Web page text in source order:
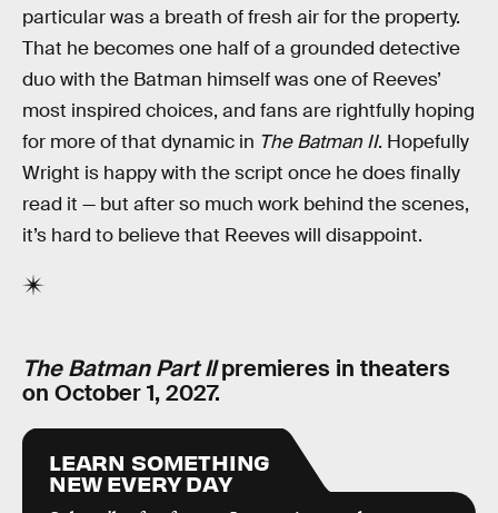
particular was a breath of fresh air for the property.
That he becomes one half of a grounded detective
duo with the Batman himself was one of Reeves’
most inspired choices, and fans are rightfully hoping
for more of that dynamic in The Batman II. Hopefully
Wright is happy with the script once he does finally
read it — but after so much work behind the scenes,
it’s hard to believe that Reeves will disappoint.
The Batman Part IIpremieres in theaters
on October 1, 2027.
LEARN SOMETHING
NEW EVERY DAY